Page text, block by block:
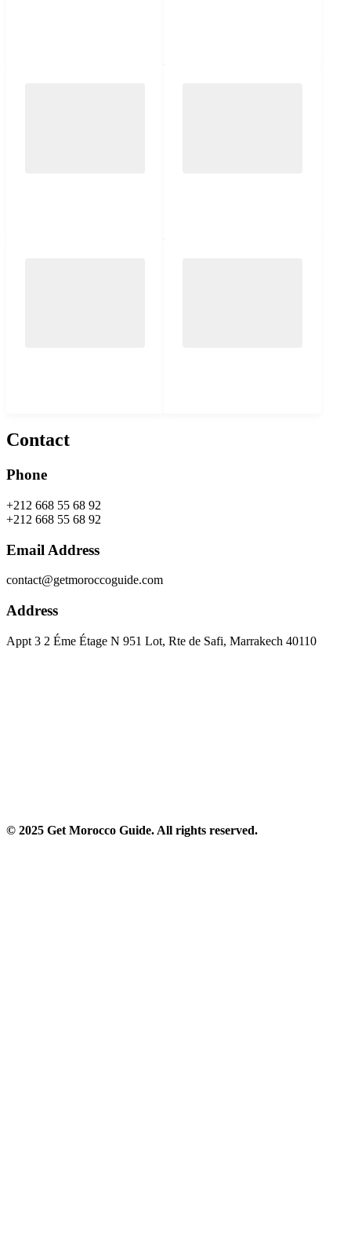
Contact
Phone
+212 668 55 68 92
+212 668 55 68 92
Email Address
contact@getmoroccoguide.com
Address
Appt 3 2 Éme Étage N 951 Lot, Rte de Safi, Marrakech 40110​
© 2025 Get Morocco Guide. All rights reserved.